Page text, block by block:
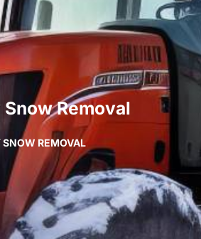
Removal
SNOW REMOVAL